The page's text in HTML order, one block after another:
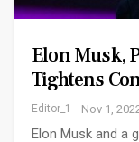
Elon Musk,
Tightens
Editor_1 Nov 1,
Elon Musk and a